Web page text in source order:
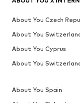
About You Czech
About You
About You Cyprus
About You
About You Spain